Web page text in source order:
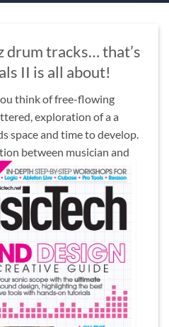
drum tracks… that’s
II is all about!
think of free-flowing
exploration of a a
space and time to develop.
between musician and